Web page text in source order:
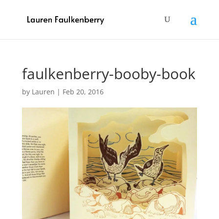
faulkenberry-booby-book
by Lauren | Feb 20, 2016